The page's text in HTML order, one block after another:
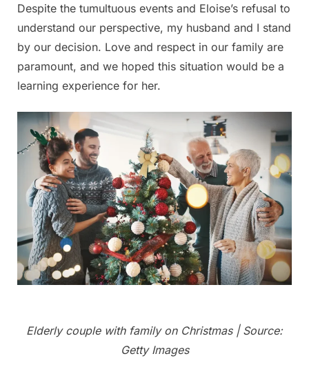
Despite the tumultuous events and Eloise’s refusal to
understand our perspective, my husband and I stand
by our decision. Love and respect in our family are
paramount, and we hoped this situation would be a
learning experience for her.
Elderly couple with family on Christmas | Source:
Getty Images